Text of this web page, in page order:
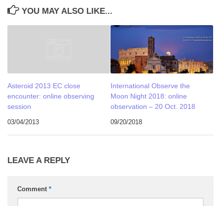
YOU MAY ALSO LIKE...
Asteroid 2013 EC close
encounter: online observing
session
03/04/2013
International Observe the
Moon Night 2018: online
observation – 20 Oct. 2018
09/20/2018
LEAVE A REPLY
Comment *